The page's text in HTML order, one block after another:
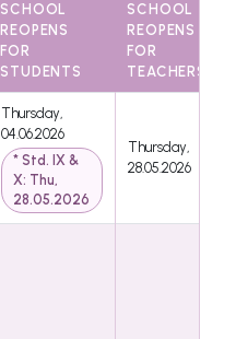
SCHOOL
REOPENS
FOR
STUDENTS
SCHOOL
REOPENS
FOR
TEACHERS
Thursday,
04.06.2026
* Std. IX &
X: Thu,
28.05.2026
Thursday,
28.05.2026